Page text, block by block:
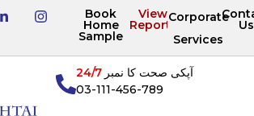
Book
Home
Sample
View
Reports
Corporate
Services
Us
آپکی صحت کا نمبر24/7
03-111-456-789